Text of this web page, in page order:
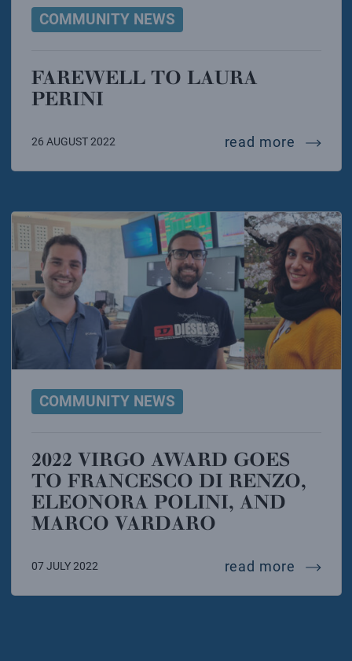
COMMUNITY NEWS
FAREWELL TO LAURA
PERINI
26 AUGUST 2022 read more
COMMUNITY NEWS
2022 VIRGO AWARD GOES
TO FRANCESCO DI RENZO,
ELEONORA POLINI, AND
MARCO VARDARO
07 JULY 2022 read more 2022